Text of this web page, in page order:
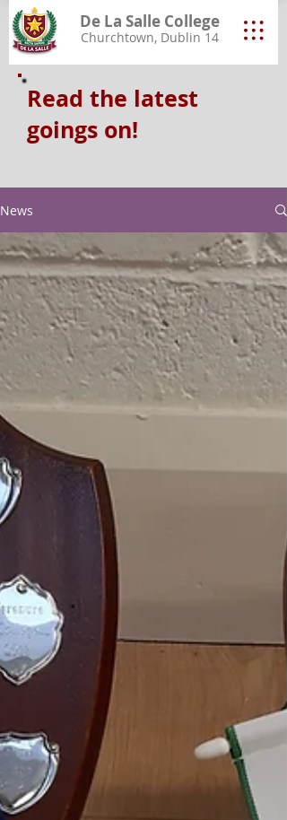
De La Salle College
Churchtown, Dublin 14
Read the latest
goings on!
News